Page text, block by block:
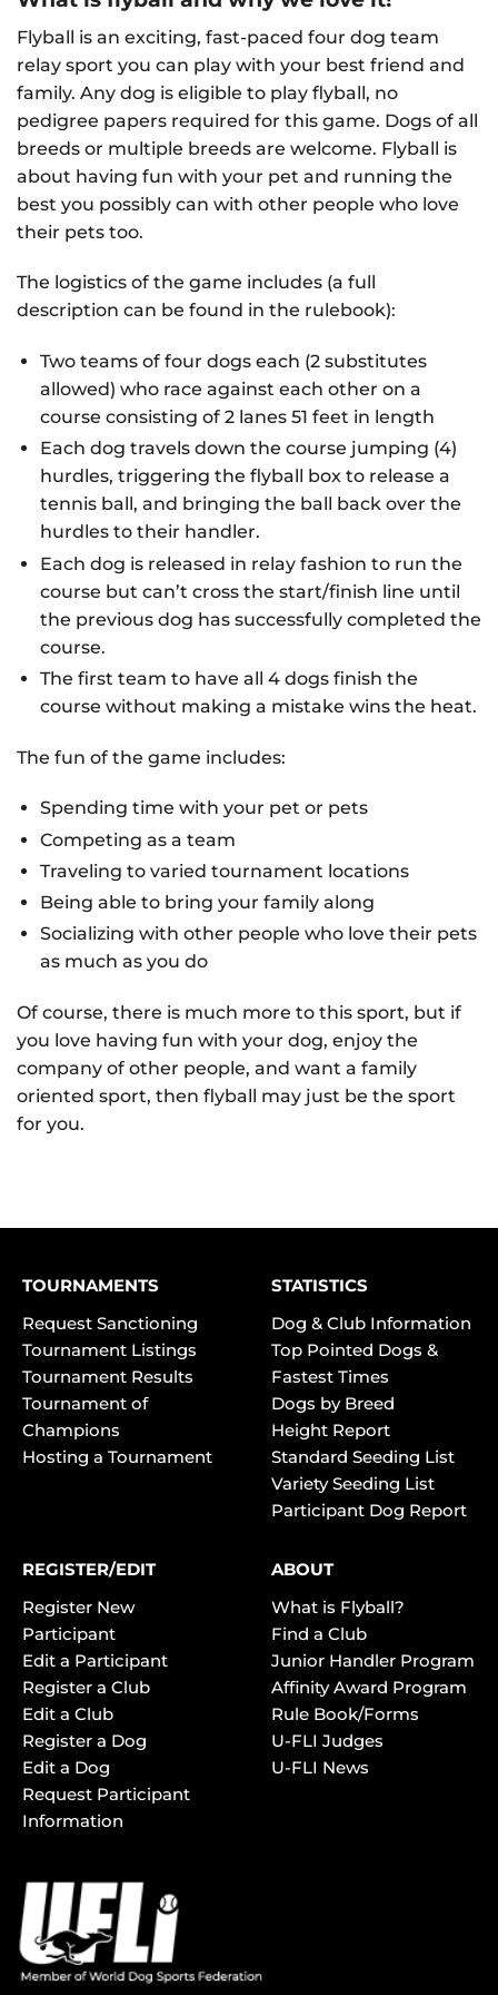
Flyball is an exciting, fast-paced four dog team
relay sport you can play with your best friend and
family. Any dog is eligible to play flyball, no
pedigree papers required for this game. Dogs of all
breeds or multiple breeds are welcome. Flyball is
about having fun with your pet and running the
best you possibly can with other people who love
their pets too.
The logistics of the game includes (a full
description can be found in the rulebook):
Two teams of four dogs each (2 substitutes
allowed) who race against each other on a
course consisting of 2 lanes 51 feet in length
Each dog travels down the course jumping (4)
hurdles, triggering the flyball box to release a
tennis ball, and bringing the ball back over the
hurdles to their handler.
Each dog is released in relay fashion to run the
course but can’t cross the start/finish line until
the previous dog has successfully completed the
course.
The first team to have all 4 dogs finish the
course without making a mistake wins the heat.
The fun of the game includes:
Spending time with your pet or pets
Competing as a team
Traveling to varied tournament locations
Being able to bring your family along
Socializing with other people who love their pets
as much as you do
Of course, there is much more to this sport, but if
you love having fun with your dog, enjoy the
company of other people, and want a family
oriented sport, then flyball may just be the sport
for you.
TOURNAMENTS
Request Sanctioning
Tournament Listings
Tournament Results
Tournament of
Champions
Hosting a Tournament
STATISTICS
Dog & Club Information
Top Pointed Dogs &
Fastest Times
Dogs by Breed
Height Report
Standard Seeding List
Variety Seeding List
Participant Dog Report
REGISTER/EDIT
Register New
Participant
Edit a Participant
Register a Club
Edit a Club
Register a Dog
Edit a Dog
Request Participant
Information
ABOUT
What is Flyball?
Find a Club
Junior Handler Program
Affinity Award Program
Rule Book/Forms
U-FLI Judges
U-FLI News